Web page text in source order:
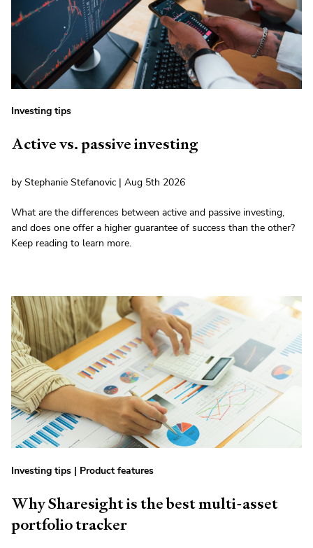
Investing tips
Active vs. passive investing
by Stephanie Stefanovic | Aug 5th 2026
What are the differences between active and passive investing,
and does one offer a higher guarantee of success than the other?
Keep reading to learn more.
Investing tips | Product features
Why Sharesight is the best multi-asset
portfolio tracker